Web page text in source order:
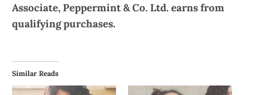
Associate, Peppermint & Co. Ltd. earns from
qualifying purchases.
Similar Reads